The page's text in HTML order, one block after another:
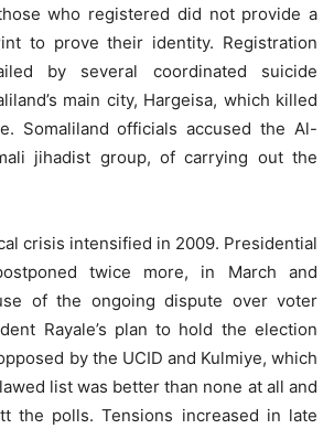
who registered did not provide a
to prove their identity. Registration
by several coordinated suicide
main city, Hargeisa, which killed
Somaliland officials accused the Al-
jihadist group, of carrying out the
crisis intensified in 2009. Presidential
twice more, in March and
of the ongoing dispute over voter
Rayale’s plan to hold the election
by the UCID and Kulmiye, which
list was better than none at all and
the polls. Tensions increased in late